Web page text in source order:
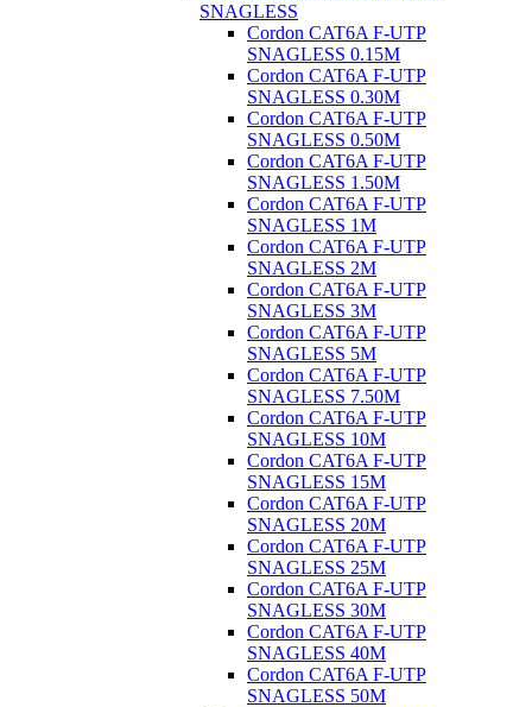
SNAGLESS
Cordon CAT6A F-UTP
SNAGLESS 0.15M
Cordon CAT6A F-UTP
SNAGLESS 0.30M
Cordon CAT6A F-UTP
SNAGLESS 0.50M
Cordon CAT6A F-UTP
SNAGLESS 1.50M
Cordon CAT6A F-UTP
SNAGLESS 1M
Cordon CAT6A F-UTP
SNAGLESS 2M
Cordon CAT6A F-UTP
SNAGLESS 3M
Cordon CAT6A F-UTP
SNAGLESS 5M
Cordon CAT6A F-UTP
SNAGLESS 7.50M
Cordon CAT6A F-UTP
SNAGLESS 10M
Cordon CAT6A F-UTP
SNAGLESS 15M
Cordon CAT6A F-UTP
SNAGLESS 20M
Cordon CAT6A F-UTP
SNAGLESS 25M
Cordon CAT6A F-UTP
SNAGLESS 30M
Cordon CAT6A F-UTP
SNAGLESS 40M
Cordon CAT6A F-UTP
SNAGLESS 50M